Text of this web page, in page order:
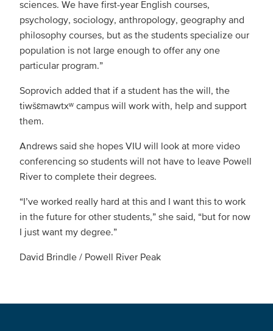
sciences. We have first-year English courses,
psychology, sociology, anthropology, geography and
philosophy courses, but as the students specialize our
population is not large enough to offer any one
particular program.”
Soprovich added that if a student has the will, the
tiwšɛmawtxʷ campus will work with, help and support
them.
Andrews said she hopes VIU will look at more video
conferencing so students will not have to leave Powell
River to complete their degrees.
“I’ve worked really hard at this and I want this to work
in the future for other students,” she said, “but for now
I just want my degree.”
David Brindle / Powell River Peak